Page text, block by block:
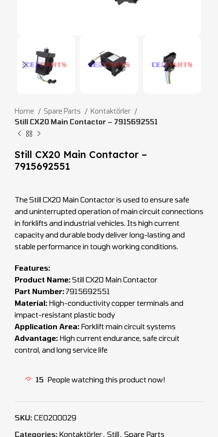
Home Spare Parts
Kontaktörler
Still CX20 Main Contactor – 7915692551
Still CX20 Main Contactor –
7915692551
The Still CX20 Main Contactor is used to ensure safe
and uninterrupted operation of main circuit connections
in forklifts and industrial vehicles. Its high current
capacity and durable body deliver long-lasting and
stable performance in tough working conditions.
Features:
Product Name:Still CX20 Main Contactor
Part Number:7915692551
Material: High-conductivity copper terminals and
impact-resistant plastic body
Application Area: Forklift main circuit systems
Advantage: High current endurance, safe circuit
control, and long service life
15 People watching this product now!
SKU: CEO200029
Categories: Kontaktörler, Still, Spare Parts